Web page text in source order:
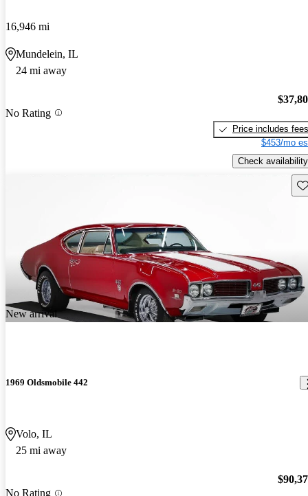
16,946 mi
Mundelein, IL
24 mi away
No Rating
Price includes fees
$453/mo
Check availability
New arrival
1969 Oldsmobile 442
Volo, IL
25 mi away
No Rating